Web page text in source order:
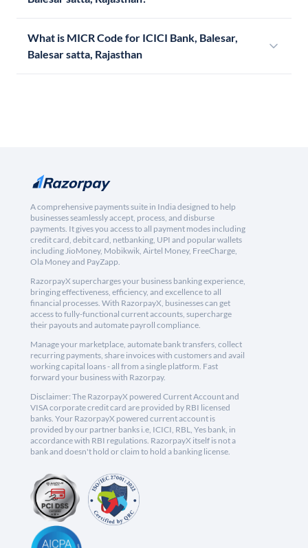
What is MICR Code for ICICI Bank, Balesar,
Balesar satta, Rajasthan
A comprehensive payments suite in India designed to help
businesses seamlessly accept, process, and disburse
payments. It gives you access to all payment modes including
credit card, debit card, netbanking, UPI and popular wallets
including JioMoney, Mobikwik, Airtel Money, FreeCharge,
Ola Money and PayZapp.
RazorpayX supercharges your business banking experience,
bringing effectiveness, efficiency, and excellence to all
financial processes. With RazorpayX, businesses can get
access to fully-functional current accounts, supercharge
their payouts and automate payroll compliance.
Manage your marketplace, automate bank transfers, collect
recurring payments, share invoices with customers and avail
working capital loans - all from a single platform. Fast
forward your business with Razorpay.
Disclaimer: The RazorpayX powered Current Account and
VISA corporate credit card are provided by RBI licensed
banks. Your RazorpayX powered current account is
provided by our partner banks i.e, ICICI, RBL, Yes bank, in
accordance with RBI regulations. RazorpayX itself is not a
bank and doesn't hold or claim to hold a banking license.